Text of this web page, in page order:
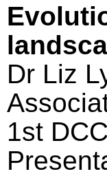
Dr Liz
1st